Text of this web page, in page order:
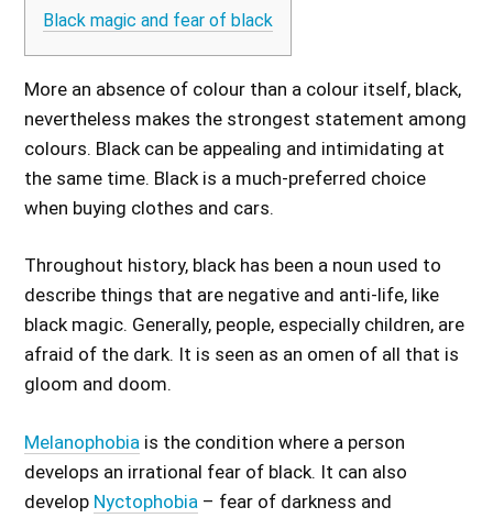
Black magic and fear of black
More an absence of colour than a colour itself, black,
nevertheless makes the strongest statement among
colours. Black can be appealing and intimidating at
the same time. Black is a much-preferred choice
when buying clothes and cars.
Throughout history, black has been a noun used to
describe things that are negative and anti-life, like
black magic. Generally, people, especially children, are
afraid of the dark. It is seen as an omen of all that is
gloom and doom.
Melanophobia is the condition where a person
develops an irrational fear of black. It can also
develop Nyctophobia – fear of darkness and